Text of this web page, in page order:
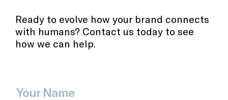
Ready to evolve how your brand connects
with humans? Contact us today to see
how we can help.